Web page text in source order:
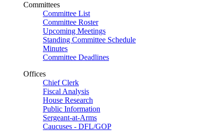
Committees
Committee List
Committee Roster
Upcoming Meetings
Standing Committee Schedule
Minutes
Committee Deadlines
Offices
Chief Clerk
Fiscal Analysis
House Research
Public Information
Sergeant-at-Arms
Caucuses - DFL/GOP